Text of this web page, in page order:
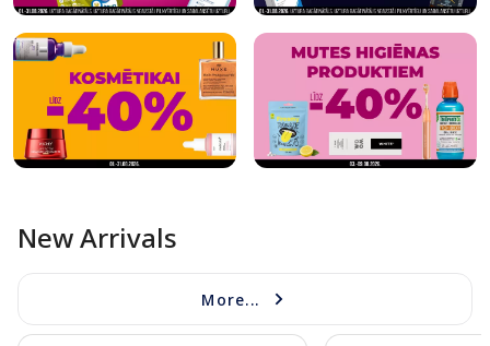
New Arrivals
More...